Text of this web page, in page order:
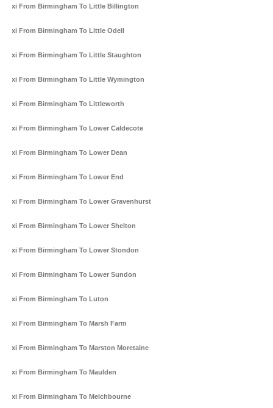
Taxi From Birmingham To Little Billington
Taxi From Birmingham To Little Odell
Taxi From Birmingham To Little Staughton
Taxi From Birmingham To Little Wymington
Taxi From Birmingham To Littleworth
Taxi From Birmingham To Lower Caldecote
Taxi From Birmingham To Lower Dean
Taxi From Birmingham To Lower End
Taxi From Birmingham To Lower Gravenhurst
Taxi From Birmingham To Lower Shelton
Taxi From Birmingham To Lower Stondon
Taxi From Birmingham To Lower Sundon
Taxi From Birmingham To Luton
Taxi From Birmingham To Marsh Farm
Taxi From Birmingham To Marston Moretaine
Taxi From Birmingham To Maulden
Taxi From Birmingham To Melchbourne